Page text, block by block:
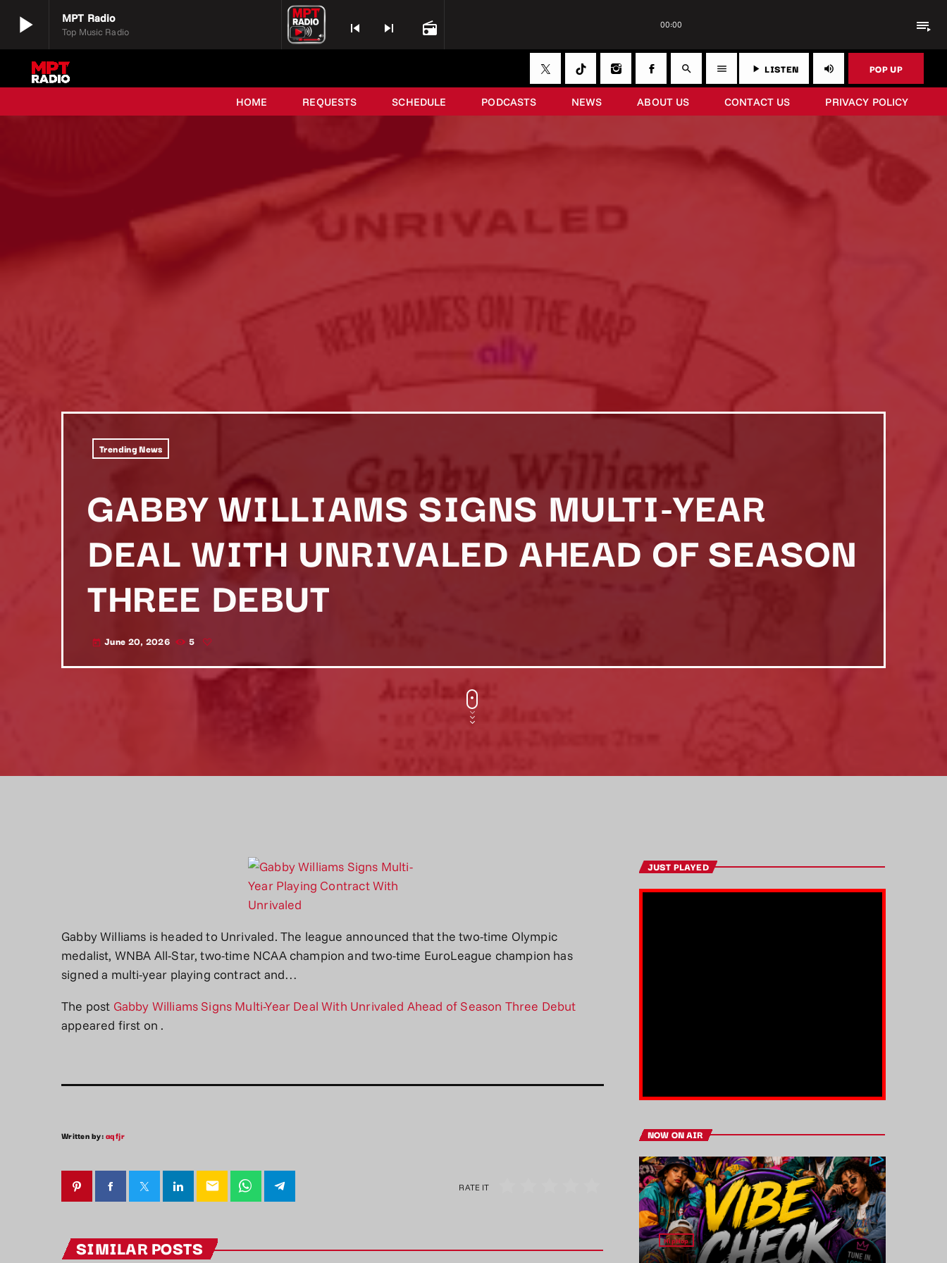
play_arrow MPT Radio
Top Music Radio skip_previous skip_next radio 00:00 playlist_play
play_arrow MPT Radio
Top Music Radio
HOME REQUESTS SCHEDULE PODCASTS NEWS ABOUT US CONTACT US PRIVACY POLICY
search menu play_arrow LISTEN volume_up POP UP
Trending News
GABBY WILLIAMS SIGNS MULTI-YEAR
DEAL WITH UNRIVALED AHEAD OF SEASON
THREE DEBUT
today June 20, 2026 5
Gabby Williams is headed to Unrivaled. The league announced that the two-time Olympic
medalist, WNBA All-Star, two-time NCAA champion and two-time EuroLeague champion has
signed a multi-year playing contract and…
The post Gabby Williams Signs Multi-Year Deal With Unrivaled Ahead of Season Three Debut
appeared first on .
Written by:aqfjr
email RATE IT
SIMILAR POSTS
JUST PLAYED
NOW ON AIR
HipHop